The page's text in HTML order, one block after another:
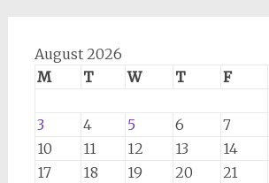
August 2026
M
T W T F
3
4 5 6 7
10
11 12 13 14
17
18 19 20 21